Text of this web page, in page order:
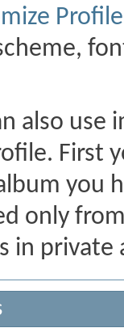
Profile
also use
First
you
only
in private